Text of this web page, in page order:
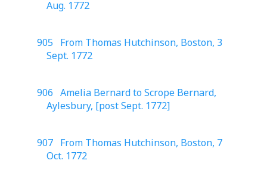
Aug. 1772
905 From Thomas Hutchinson, Boston, 3
Sept. 1772
906 Amelia Bernard to Scrope Bernard,
Aylesbury, [post Sept. 1772]
907 From Thomas Hutchinson, Boston, 7
Oct. 1772